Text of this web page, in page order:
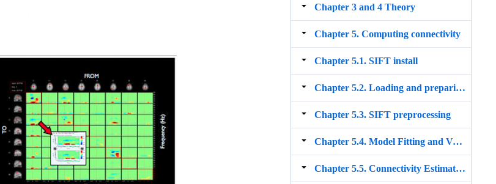
Chapter 3 and 4 Theory
Chapter 5. Computing connectivity
Chapter 5.1. SIFT install
Chapter 5.2. Loading and preparing the data
Chapter 5.3. SIFT preprocessing
Chapter 5.4. Model Fitting and Validation
Chapter 5.5. Connectivity Estimation